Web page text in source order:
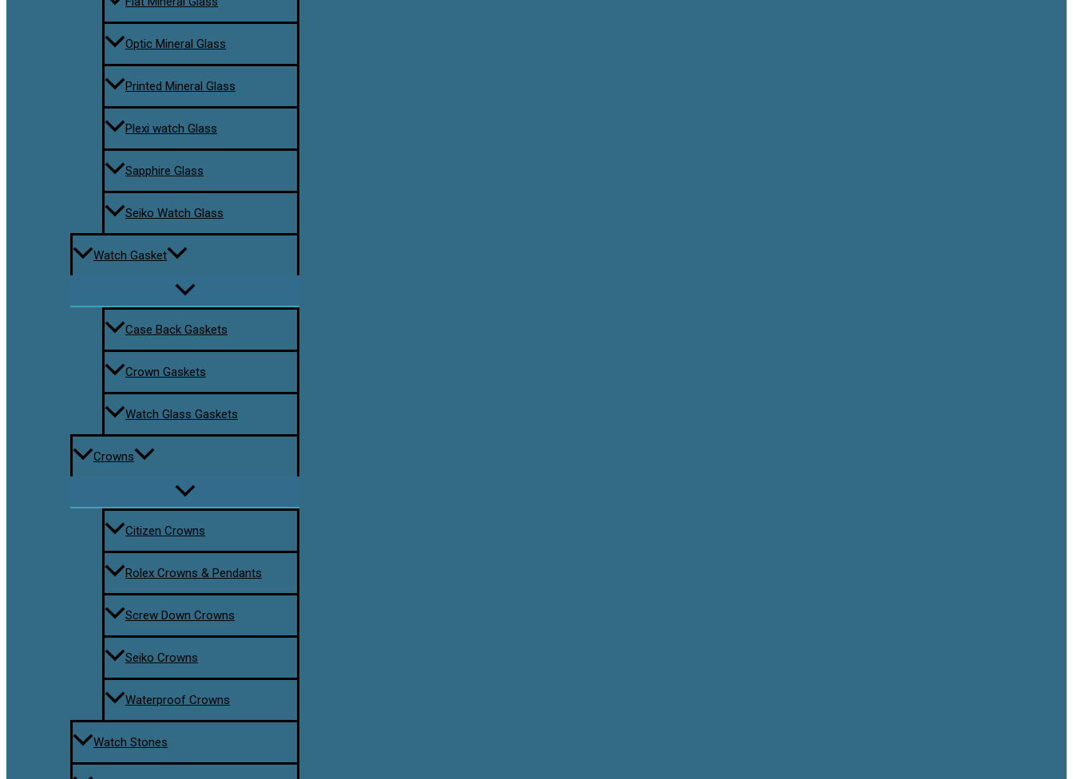
Optic Mineral Glass
Printed Mineral Glass
Plexi watch Glass
Sapphire Glass
Seiko Watch Glass
Watch Gasket
Case Back Gaskets
Crown Gaskets
Watch Glass Gaskets
Crowns
Citizen Crowns
Rolex Crowns & Pendants
Screw Down Crowns
Seiko Crowns
Waterproof Crowns
Watch Stones